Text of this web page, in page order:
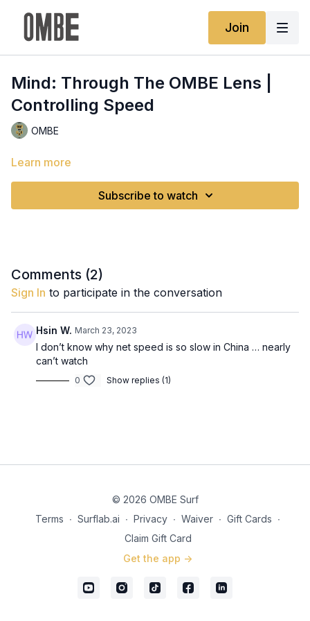
Join
Mind: Through The OMBE Lens |
Controlling Speed
OMBE
Learn more
Subscribe to watch
Comments (2)
Sign In to participate in the conversation
Hsin W. March 23, 2023
I don’t know why net speed is so slow in China … nearly
can’t watch
0 Show replies (1)
© 2026 OMBE Surf
Terms ∙ Surflab.ai ∙ Privacy ∙ Waiver ∙ Gift Cards ∙
Claim Gift Card
Get the app ->